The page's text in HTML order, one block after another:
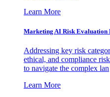
Learn More
Marketing AI Risk Evaluation
Addressing key risk
ethical, and compliance
to navigate the complex lan
Learn More